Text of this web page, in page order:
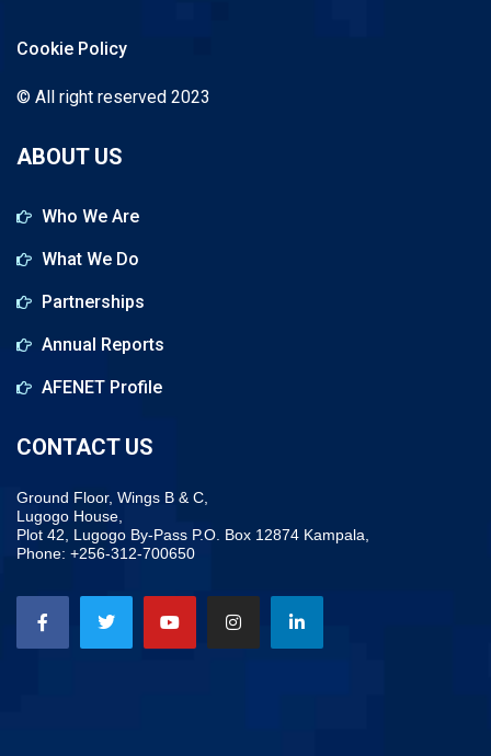
Cookie Policy
© All right reserved 2023
ABOUT US
Who We Are
What We Do
Partnerships
Annual Reports
AFENET Profile
CONTACT US
Ground Floor, Wings B & C,
Lugogo House,
Plot 42, Lugogo By-Pass P.O. Box 12874 Kampala,
Phone: +256-312-700650